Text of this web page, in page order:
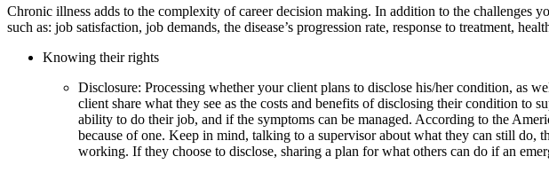
Chronic illness adds to the complexity of career decision making. In addition to the challenges
such as: job satisfaction, job demands, the disease’s progression rate, response to treatment,
Knowing their rights
Disclosure: Processing whether your client plans to disclose his/her condition, as
client share what they see as the costs and benefits of disclosing their condition to
ability to do their job, and if the symptoms can be managed. According to the
because of one. Keep in mind, talking to a supervisor about what they can still do,
working. If they choose to disclose, sharing a plan for what others can do if an